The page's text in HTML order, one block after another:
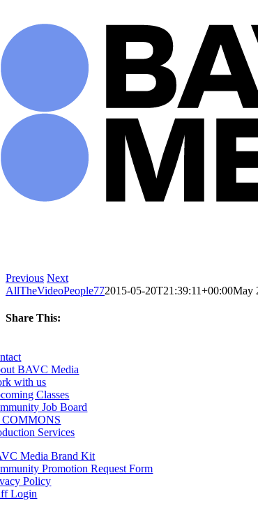
content
Previous Next
AllTheVideoPeople772015-05-20T21:39:11+00:00May
Share This:
BAVC Media
with us
Classes
Job Board
COMMONS
Services
Media Brand Kit
Promotion Request Form
Policy
Login